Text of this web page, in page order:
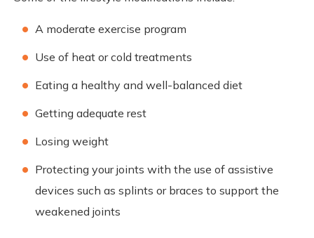
A moderate exercise program
Use of heat or cold treatments
Eating a healthy and well-balanced diet
Getting adequate rest
Losing weight
Protecting your joints with the use of assistive
devices such as splints or braces to support the
weakened joints